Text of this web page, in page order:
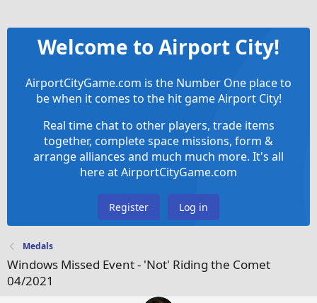
Welcome to Airport City!
AirportCityGame.com is the Number One place to
be when it comes to the hit game Airport City!
Real time chat to other players, trade items
together, complete space missions, form &
arrange alliances and much much more. It's all
here at AirportCityGame.com
Register Log in
Medals
Windows Missed Event - 'Not' Riding the Comet
04/2021